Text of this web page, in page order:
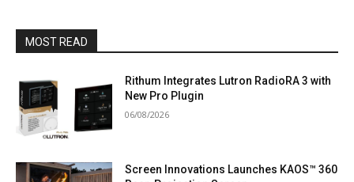
MOST READ
Rithum Integrates Lutron RadioRA 3 with
New Pro Plugin
06/08/2026
Screen Innovations Launches KAOS™ 360